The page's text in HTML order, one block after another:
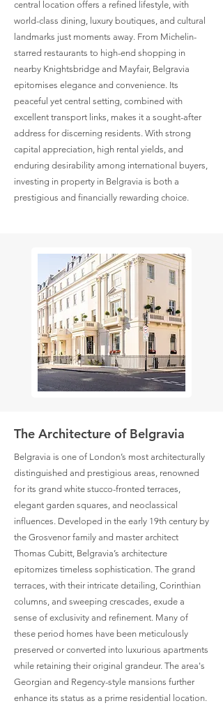
central location offers a refined lifestyle, with
world-class dining, luxury boutiques, and cultural
landmarks just moments away. From Michelin-
starred restaurants to high-end shopping in
nearby Knightsbridge and Mayfair, Belgravia
epitomises elegance and convenience. Its
peaceful yet central setting, combined with
excellent transport links, makes it a sought-after
address for discerning residents. With strong
capital appreciation, high rental yields, and
enduring desirability among international buyers,
investing in property in Belgravia is both a
prestigious and financially rewarding choice.
The Architecture of Belgravia
Belgravia is one of London’s most architecturally
distinguished and prestigious areas, renowned
for its grand white stucco-fronted terraces,
elegant garden squares, and neoclassical
influences. Developed in the early 19th century by
the Grosvenor family and master architect
Thomas Cubitt, Belgravia’s architecture
epitomizes timeless sophistication. The grand
terraces, with their intricate detailing, Corinthian
columns, and sweeping crescades, exude a
sense of exclusivity and refinement. Many of
these period homes have been meticulously
preserved or converted into luxurious apartments
while retaining their original grandeur. The area's
Georgian and Regency-style mansions further
enhance its status as a prime residential location.